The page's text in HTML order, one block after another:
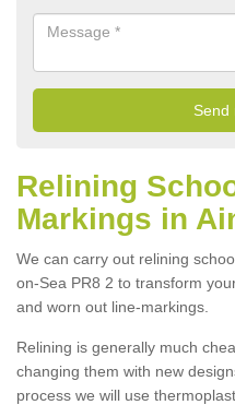
Relining
Markings in
We can carry out relining
on-Sea PR8 2 to transform
and worn out line-markings.
Relining is generally much
changing them with new
process we will use